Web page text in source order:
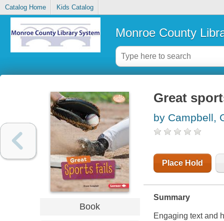
Catalog Home Kids Catalog
Monroe County
Book
Great
by Campbell,
Place Hold
Summary
Engaging text and